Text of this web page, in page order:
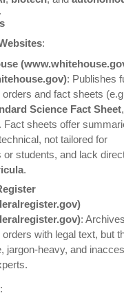
:
: Publishes
and fact sheets
Science Fact Sheet
Fact sheets offer
not tailored for
or students, and lack
.
:
with legal text, but
jargon-heavy, and
: